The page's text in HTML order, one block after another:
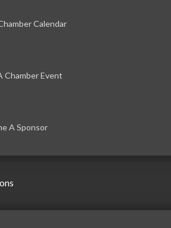
Calendar
Chamber Event
A Sponsor